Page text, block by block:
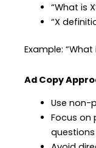
“What is
“X
Example:
Ad Copy
Use non-
Focus on
questions